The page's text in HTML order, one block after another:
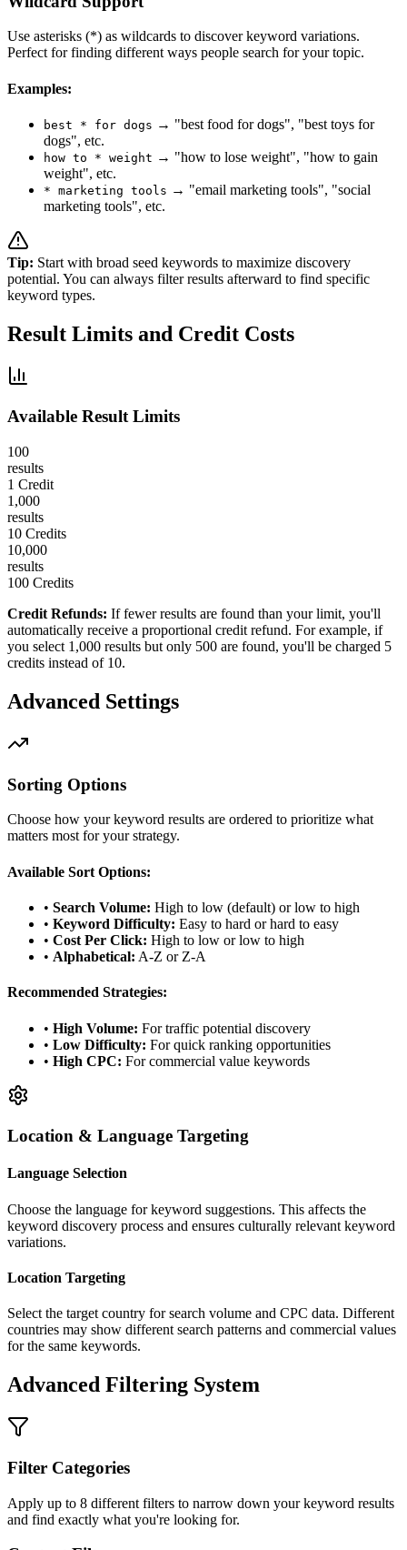
Use asterisks (*) as wildcards to discover keyword variations.
Perfect for finding different ways people search for your topic.
Examples:
best * for dogs → "best food for dogs", "best toys for
dogs", etc.
how to * weight → "how to lose weight", "how to gain
weight", etc.
* marketing tools → "email marketing tools", "social
marketing tools", etc.
Tip: Start with broad seed keywords to maximize discovery
potential. You can always filter results afterward to find specific
keyword types.
Result Limits and Credit Costs
Available Result Limits
100
results
1 Credit
1,000
results
10 Credits
10,000
results
100 Credits
Credit Refunds: If fewer results are found than your limit, you'll
automatically receive a proportional credit refund. For example, if
you select 1,000 results but only 500 are found, you'll be charged 5
credits instead of 10.
Advanced Settings
Sorting Options
Choose how your keyword results are ordered to prioritize what
matters most for your strategy.
Available Sort Options:
• Search Volume: High to low (default) or low to high
• Keyword Difficulty: Easy to hard or hard to easy
• Cost Per Click: High to low or low to high
• Alphabetical: A-Z or Z-A
Recommended Strategies:
• High Volume: For traffic potential discovery
• Low Difficulty: For quick ranking opportunities
• High CPC: For commercial value keywords
Location & Language Targeting
Language Selection
Choose the language for keyword suggestions. This affects the
keyword discovery process and ensures culturally relevant keyword
variations.
Location Targeting
Select the target country for search volume and CPC data. Different
countries may show different search patterns and commercial values
for the same keywords.
Advanced Filtering System
Filter Categories
Apply up to 8 different filters to narrow down your keyword results
and find exactly what you're looking for.